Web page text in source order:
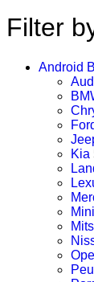
Filter
Android
Kia
Opel